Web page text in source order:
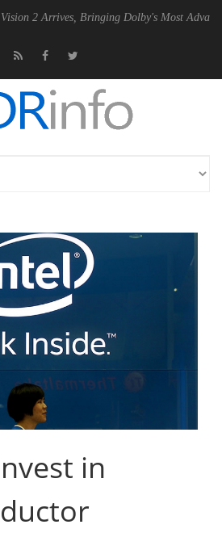
Bringing Dolby's Most Advanced Picture
in